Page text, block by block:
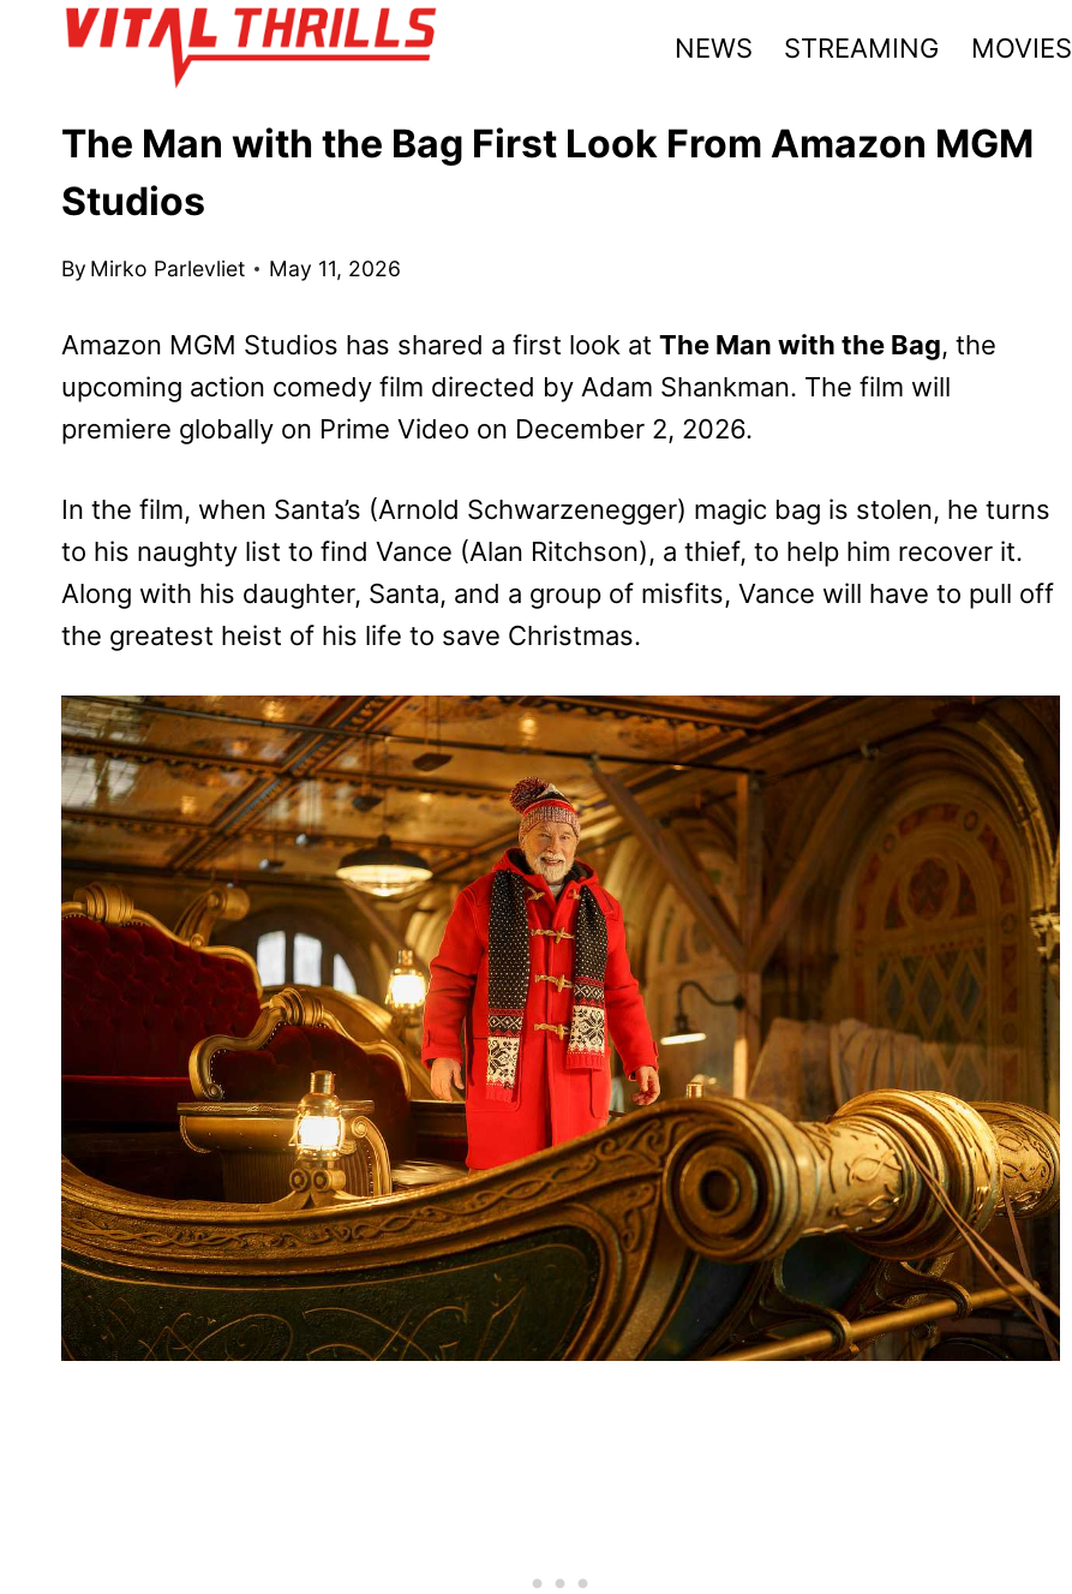
NEWS STREAMING MOVIES
The Man with the Bag First Look From Amazon MGM
Studios
By Mirko Parlevliet May 11, 2026
Amazon MGM Studios has shared a first look at The Man with the Bag, the
upcoming action comedy film directed by Adam Shankman. The film will
premiere globally on Prime Video on December 2, 2026.
In the film, when Santa’s (Arnold Schwarzenegger) magic bag is stolen, he turns
to his naughty list to find Vance (Alan Ritchson), a thief, to help him recover it.
Along with his daughter, Santa, and a group of misfits, Vance will have to pull off
the greatest heist of his life to save Christmas.